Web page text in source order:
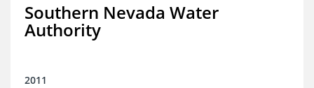
Southern Nevada Water
Authority
2011